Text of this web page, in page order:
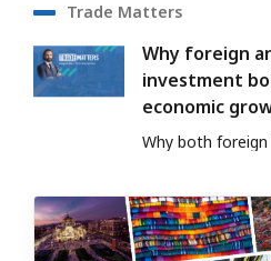
Trade Matters
Why foreign
investment
economic
Why both foreign
economic